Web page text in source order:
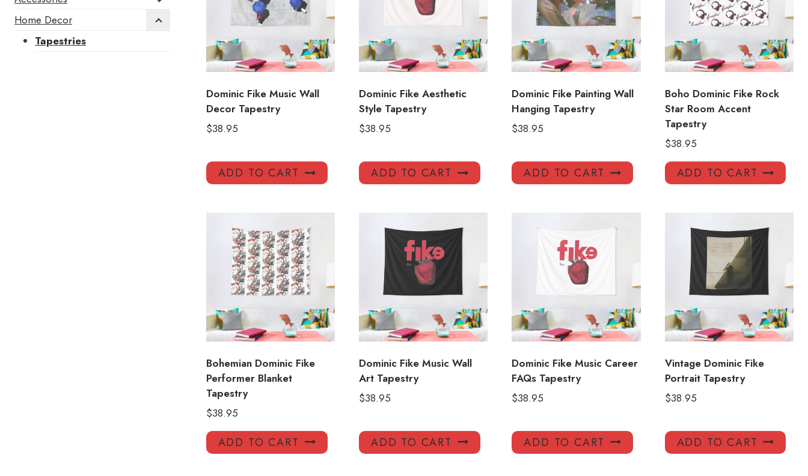
Dominic Fike Music Wall
Decor Tapestry
$38.95
ADD TO CART
Dominic Fike Aesthetic
Style Tapestry
$38.95
ADD TO CART
Dominic Fike Painting Wall
Hanging Tapestry
$38.95
ADD TO CART
Boho Dominic Fike Rock
Star Room Accent
Tapestry
$38.95
ADD TO CART
Bohemian Dominic Fike
Performer Blanket
Tapestry
$38.95
ADD TO CART
Dominic Fike Music Wall
Art Tapestry
$38.95
ADD TO CART
Dominic Fike Music Career
FAQs Tapestry
$38.95
ADD TO CART
Vintage Dominic Fike
Portrait Tapestry
$38.95
ADD TO CART
Home Decor
Tapestries